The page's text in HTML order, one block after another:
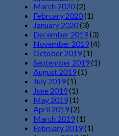
March 2020(2)
February 2020(1)
January 2020(3)
December 2019(3)
November 2019(4)
October 2019(1)
September 2019(1)
August 2019(1)
July 2019(1)
June 2019(1)
May 2019(1)
April 2019(2)
March 2019(1)
February 2019(1)